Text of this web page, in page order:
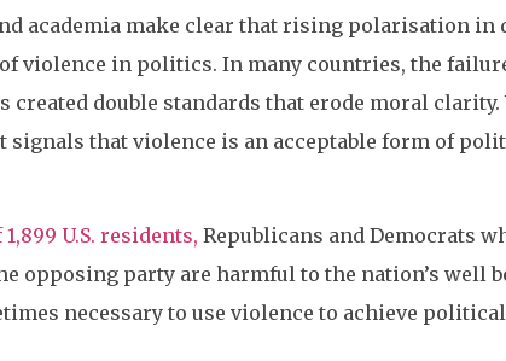
academia make clear that rising polarisation in
violence in politics. In many countries, the
double standards that erode moral
signals that violence is an acceptable form of
U.S. residents, Republicans and Democrats
opposing party are harmful to the nation’s well
necessary to use violence to achieve